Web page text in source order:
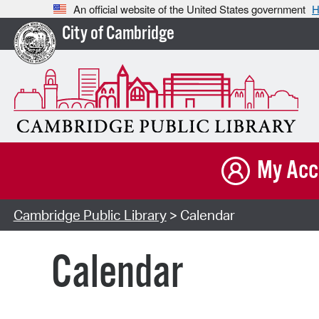
An official website of the United States government
City of Cambridge
My
Cambridge Public Library> Calendar
Calendar